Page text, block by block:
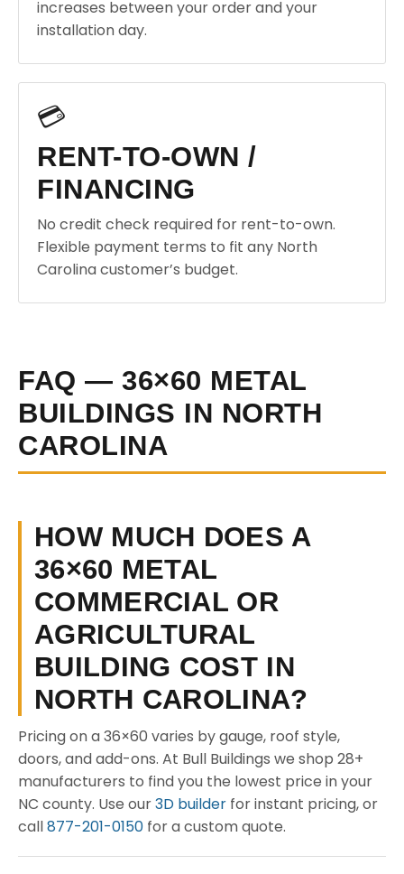
increases between your order and your
installation day.
💳
RENT-TO-OWN /
FINANCING
No credit check required for rent-to-own.
Flexible payment terms to fit any North
Carolina customer’s budget.
FAQ — 36×60 METAL
BUILDINGS IN NORTH
CAROLINA
HOW MUCH DOES A
36×60 METAL
COMMERCIAL OR
AGRICULTURAL
BUILDING COST IN
NORTH CAROLINA?
Pricing on a 36×60 varies by gauge, roof style,
doors, and add-ons. At Bull Buildings we shop 28+
manufacturers to find you the lowest price in your
NC county. Use our3D builder for instant pricing, or
call877-201-0150 for a custom quote.